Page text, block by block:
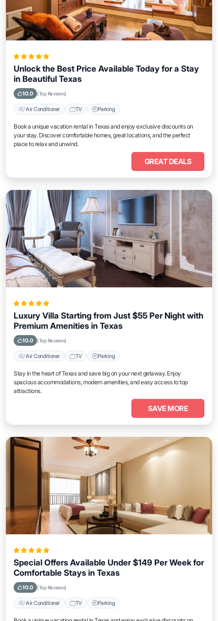
Unlock the Best Price Available Today for a Stay
in Beautiful Texas
10.0 (Top Reviews)
Air Conditioner TV Parking
Book a unique vacation rental in Texas and enjoy exclusive discounts on
your stay. Discover comfortable homes, great locations, and the perfect
place to relax and unwind.
GREAT DEALS
Luxury Villa Starting from Just $55 Per Night with
Premium Amenities in Texas
10.0 (Top Reviews)
Air Conditioner TV Parking
Stay in the heart of Texas and save big on your next getaway. Enjoy
spacious accommodations, modern amenities, and easy access to top
attractions.
SAVE MORE
Special Offers Available Under $149 Per Week for
Comfortable Stays in Texas
10.0 (Top Reviews)
Air Conditioner TV Parking